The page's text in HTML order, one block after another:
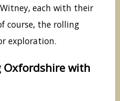
each with their
course, the rolling
exploration.
Oxfordshire with